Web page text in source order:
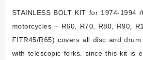
STAINLESS BOLT KIT for 1974-1994
motorcycles – R60, R70, R80, R90,
FITR45/R65) covers all disc and
with telescopic forks. since this kit is